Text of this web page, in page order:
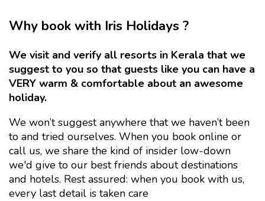
Why book with Iris Holidays ?
We visit and verify all resorts in Kerala that we
suggest to you so that guests like you can have a
VERY warm & comfortable about an awesome
holiday.
We won’t suggest anywhere that we haven’t been
to and tried ourselves. When you book online or
call us, we share the kind of insider low-down
we'd give to our best friends about destinations
and hotels. Rest assured: when you book with us,
every last detail is taken care